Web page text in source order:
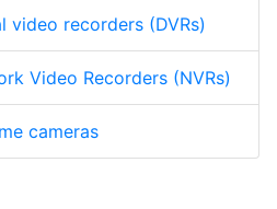
video recorders (DVRs)
Video Recorders (NVRs)
cameras